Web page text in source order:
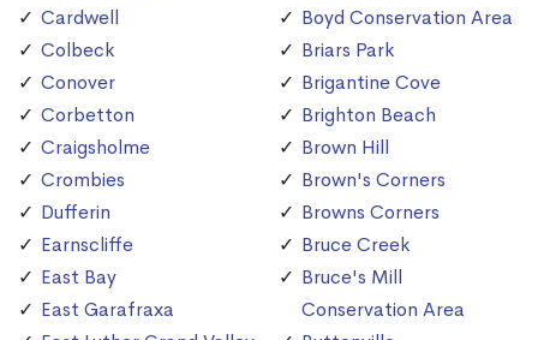
Cardwell
Colbeck
Conover
Corbetton
Craigsholme
Crombies
Dufferin
Earnscliffe
East Bay
East Garafraxa
Boyd Conservation Area
Briars Park
Brigantine Cove
Brighton Beach
Brown Hill
Brown's Corners
Browns Corners
Bruce Creek
Bruce's Mill
Conservation Area